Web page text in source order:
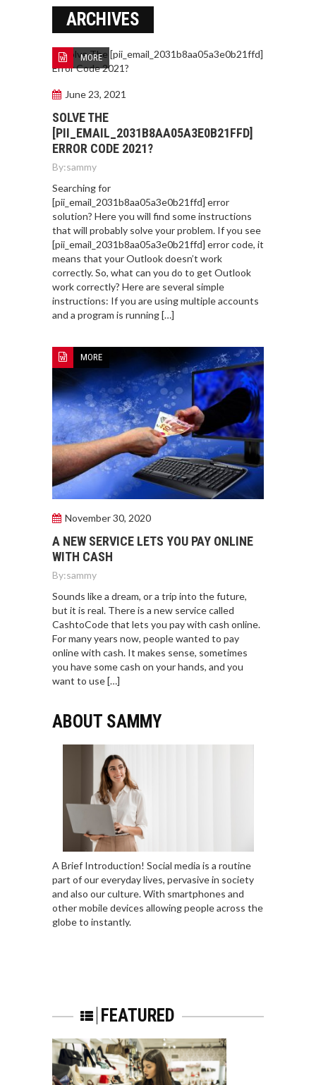
ARCHIVES
MORE
June 23, 2021
SOLVE THE
[PII_EMAIL_2031B8AA05A3E0B21FFD]
ERROR CODE 2021?
By:sammy
Searching for
[pii_email_2031b8aa05a3e0b21ffd] error
solution? Here you will find some instructions
that will probably solve your problem. If you see
[pii_email_2031b8aa05a3e0b21ffd] error code, it
means that your Outlook doesn’t work
correctly. So, what can you do to get Outlook
work correctly? Here are several simple
instructions: If you are using multiple accounts
and a program is running […]
MORE
November 30, 2020
A NEW SERVICE LETS YOU PAY ONLINE
WITH CASH
By:sammy
Sounds like a dream, or a trip into the future,
but it is real. There is a new service called
CashtoCode that lets you pay with cash online.
For many years now, people wanted to pay
online with cash. It makes sense, sometimes
you have some cash on your hands, and you
want to use […]
ABOUT SAMMY
A Brief Introduction! Social media is a routine
part of our everyday lives, pervasive in society
and also our culture. With smartphones and
other mobile devices allowing people across the
globe to instantly.
FEATURED